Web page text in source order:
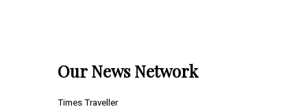
Our News Network
Times Traveller